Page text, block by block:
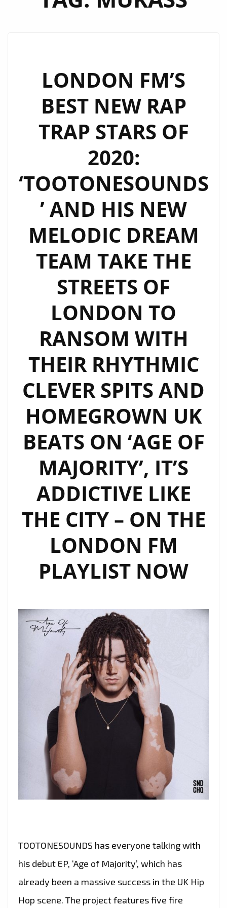
LONDON FM’S
BEST NEW RAP
TRAP STARS OF
2020:
‘TOOTONESOUNDS
’ AND HIS NEW
MELODIC DREAM
TEAM TAKE THE
STREETS OF
LONDON TO
RANSOM WITH
THEIR RHYTHMIC
CLEVER SPITS AND
HOMEGROWN UK
BEATS ON ‘AGE OF
MAJORITY’, IT’S
ADDICTIVE LIKE
THE CITY – ON THE
LONDON FM
PLAYLIST NOW
TOOTONESOUNDS has everyone talking with
his debut EP, ‘Age of Majority’, which has
already been a massive success in the UK Hip
Hop scene. The project features five fire